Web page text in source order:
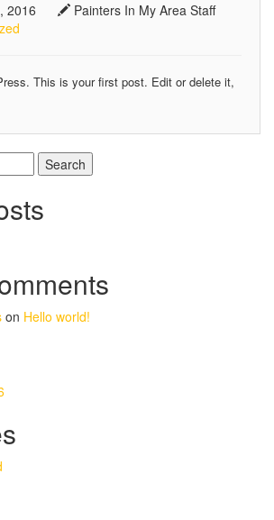
2016
Painters In My Area Staff
This is your first post. Edit or delete it,
on Hello world!